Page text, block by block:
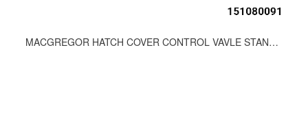
MACGREGOR HATCH COVER CONTROL VAVLE STAND 93-71324-11000